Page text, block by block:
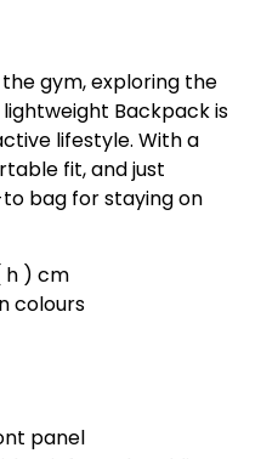
gym, exploring the
Backpack is
lifestyle. With a
fit, and just
bag for staying on
h ) cm
colours
panel